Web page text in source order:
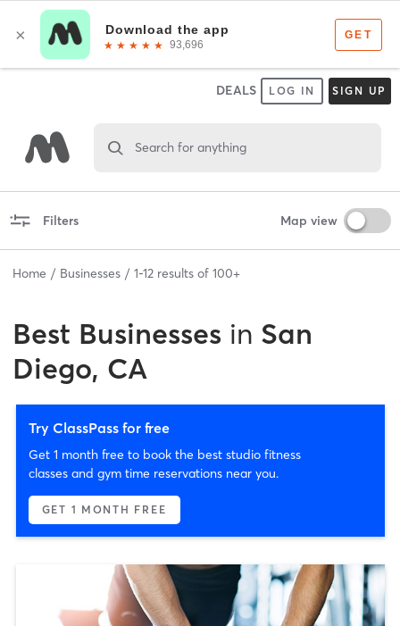
DEALS LOG IN SIGN UP
Search for anything
Filters Map view
Home Businesses 1-12 results of 100+
Best Businesses in San
Diego, CA
Try ClassPass for free
Get 1 month free to book the best studio fitness
classes and gym time reservations near you.
GET 1 MONTH FREE